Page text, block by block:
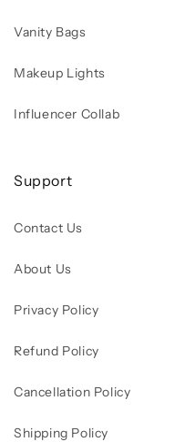
Vanity Bags
Makeup Lights
Influencer Collab
Support
Contact Us
About Us
Privacy Policy
Refund Policy
Cancellation Policy
Shipping Policy